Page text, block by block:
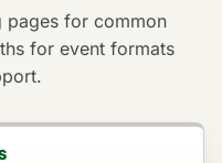
pages for common
for event formats